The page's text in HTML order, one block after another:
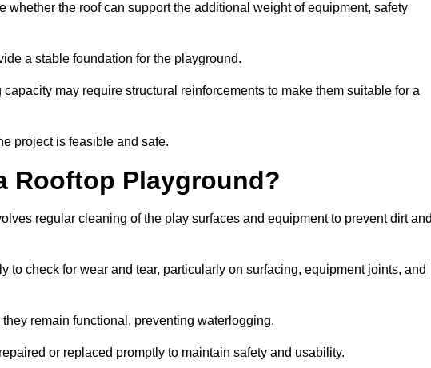
whether the roof can support the additional weight of equipment, safety
a stable foundation for the playground.
may require structural reinforcements to make them suitable for a
project is feasible and safe.
Rooftop Playground?
regular cleaning of the play surfaces and equipment to prevent dirt
to check for wear and tear, particularly on surfacing, equipment joints, and
remain functional, preventing waterlogging.
or replaced promptly to maintain safety and usability.